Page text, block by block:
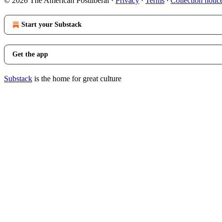
Start your Substack
Get the app
Substack is the home for great culture